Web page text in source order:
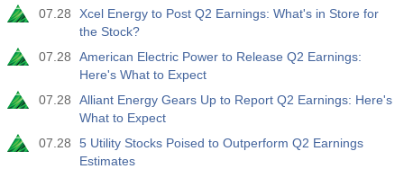
07.28
Xcel Energy to Post Q2 Earnings: What's in Store for
the Stock?
07.28
American Electric Power to Release Q2 Earnings:
Here's What to Expect
07.28
Alliant Energy Gears Up to Report Q2 Earnings: Here's
What to Expect
07.28
5 Utility Stocks Poised to Outperform Q2 Earnings
Estimates